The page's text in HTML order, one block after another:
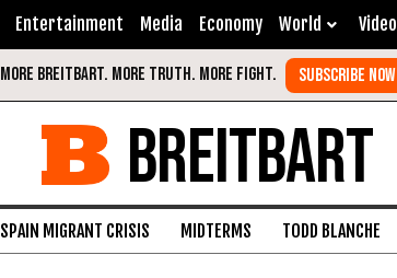
Entertainment Media Economy World Video
BREITBART
SPAIN MIGRANT CRISIS MIDTERMS TODD BLANCHE